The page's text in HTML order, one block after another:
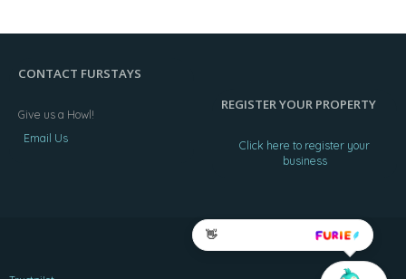
👋
CONTACT FURSTAYS
Give us a Howl!
Email Us
REGISTER YOUR PROPERTY
Click here to register your
business